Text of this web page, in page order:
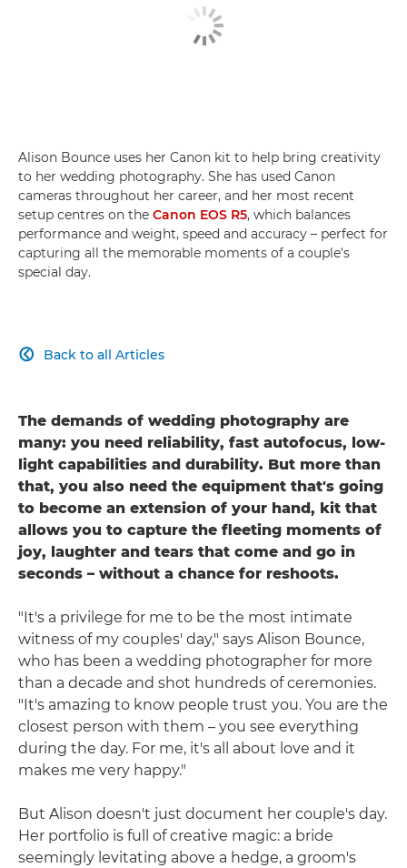
Alison Bounce uses her Canon kit to help bring creativity
to her wedding photography. She has used Canon
cameras throughout her career, and her most recent
setup centres on the Canon EOS R5, which balances
performance and weight, speed and accuracy – perfect for
capturing all the memorable moments of a couple's
special day.
Back to all Articles

The demands of wedding photography are
many: you need reliability, fast autofocus, low-
light capabilities and durability. But more than
that, you also need the equipment that's going
to become an extension of your hand, kit that
allows you to capture the fleeting moments of
joy, laughter and tears that come and go in
seconds – without a chance for reshoots.
"It's a privilege for me to be the most intimate
witness of my couples' day," says Alison Bounce,
who has been a wedding photographer for more
than a decade and shot hundreds of ceremonies.
"It's amazing to know people trust you. You are the
closest person with them – you see everything
during the day. For me, it's all about love and it
makes me very happy."
But Alison doesn't just document her couple's day.
Her portfolio is full of creative magic: a bride
seemingly levitating above a hedge, a groom's